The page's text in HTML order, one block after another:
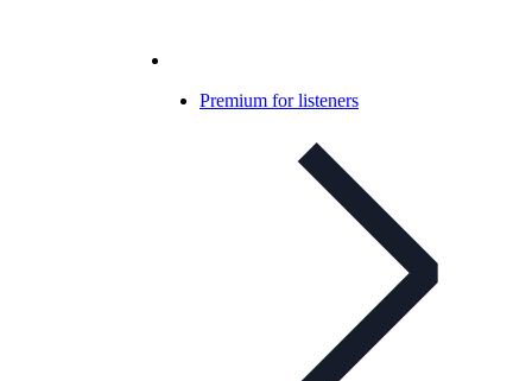
Premium for listeners